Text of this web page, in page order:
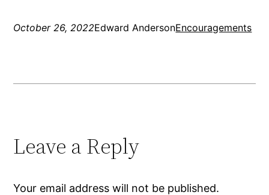
October 26, 2022Edward AndersonEncouragements
Leave a Reply
Your email address will not be published.